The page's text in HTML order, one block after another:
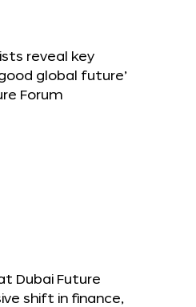
reveal key
global future’
Forum
Dubai Future
shift in finance,